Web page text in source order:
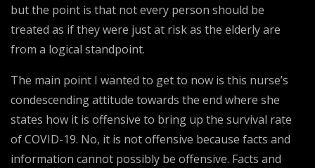
but the point is that not every person should be
treated as if they were just at risk as the elderly are
from a logical standpoint.
The main point I wanted to get to now is this nurse’s
condescending attitude towards the end where she
states how it is offensive to bring up the survival rate
of COVID-19. No, it is not offensive because facts and
information cannot possibly be offensive. Facts and